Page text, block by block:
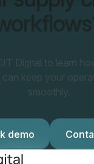
Digital to learn
keep your
smoothly.
Book demo
demo